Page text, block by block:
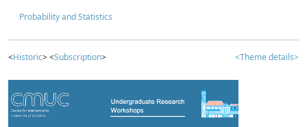
Probability and Statistics
<Historic> <Subscription> <Theme details>